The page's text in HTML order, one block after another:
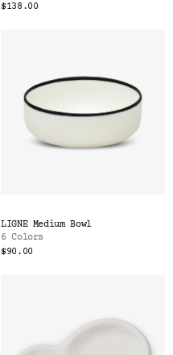
$138.00
LIGNE Medium Bowl
6 Colors
$90.00